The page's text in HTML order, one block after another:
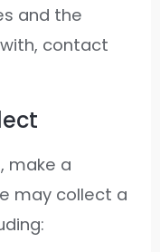
and the
contact
make a
may collect a